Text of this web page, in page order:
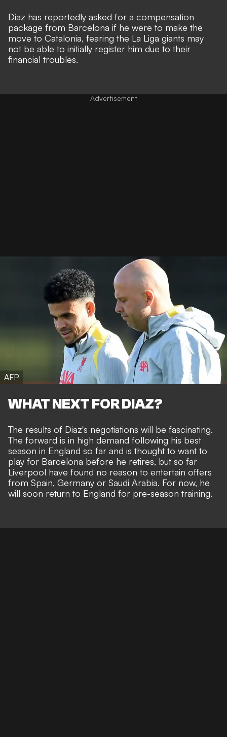
Diaz has reportedly asked for a compensation
package from Barcelona if he were to make the
move to Catalonia, fearing the La Liga giants may
not be able to initially register him due to their
financial troubles.
AFP
WHAT NEXT FOR DIAZ?
The results of Diaz's negotiations will be fascinating.
The forward is in high demand following his best
season in England so far and is thought to want to
play for Barcelona before he retires, but so far
Liverpool have found no reason to entertain offers
from Spain, Germany or Saudi Arabia. For now, he
will soon return to England for pre-season training.